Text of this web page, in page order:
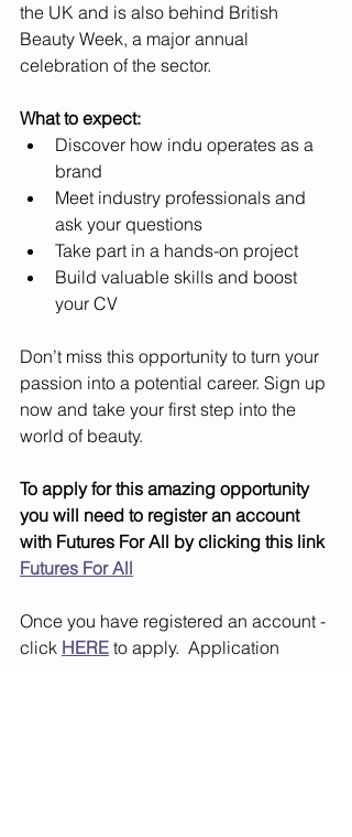
the UK and is also behind British
Beauty Week, a major annual
celebration of the sector.
What to expect:
Discover how indu operates as a
brand
Meet industry professionals and
ask your questions
Take part in a hands-on project
Build valuable skills and boost
your CV
Don’t miss this opportunity to turn your
passion into a potential career. Sign up
now and take your first step into the
world of beauty.
To apply for this amazing opportunity
you will need to register an account
with Futures For All by clicking this link
Futures For All
Once you have registered an account -
click HERE to apply.  Application